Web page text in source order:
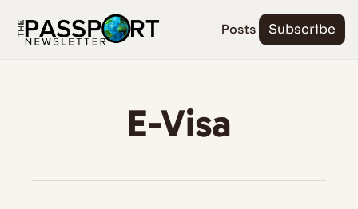
Posts Subscribe
E-Visa